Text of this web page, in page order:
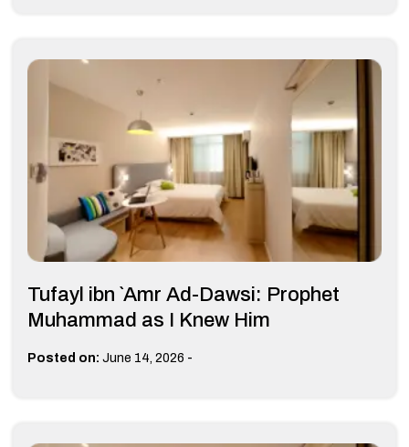
Tufayl ibn `Amr Ad-Dawsi: Prophet
Muhammad as I Knew Him
Posted on: June 14, 2026 -